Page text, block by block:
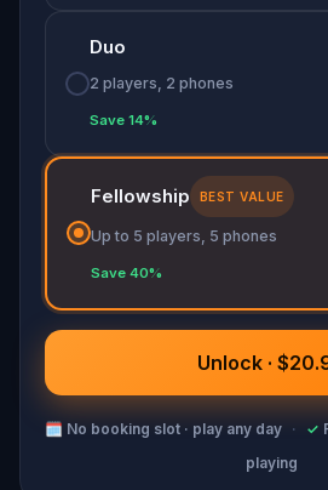
Duo
2 players, 2 phones
Save 14%
Fellowship BEST VALUE
Up to 5 players, 5 phones
Save 40%
Unlock ·
🗓 No booking slot · play any day · ✓
playing